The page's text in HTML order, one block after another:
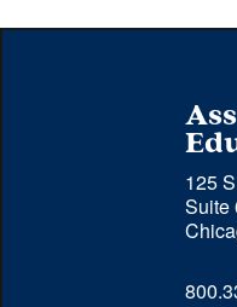
125
Suite